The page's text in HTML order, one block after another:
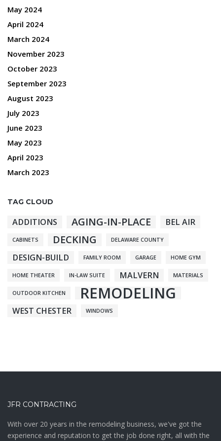
May 2024
April 2024
March 2024
November 2023
October 2023
September 2023
August 2023
July 2023
June 2023
May 2023
April 2023
March 2023
TAG CLOUD
ADDITIONS AGING-IN-PLACE BEL AIR
CABINETS DECKING DELAWARE COUNTY
DESIGN-BUILD FAMILY ROOM GARAGE HOME GYM
HOME THEATER IN-LAW SUITE MALVERN MATERIALS
OUTDOOR KITCHEN REMODELING
WEST CHESTER WINDOWS
JFR CONTRACTING
With over 20 years in the remodeling business, we've got the
experience and reputation to get the job done right, all with the